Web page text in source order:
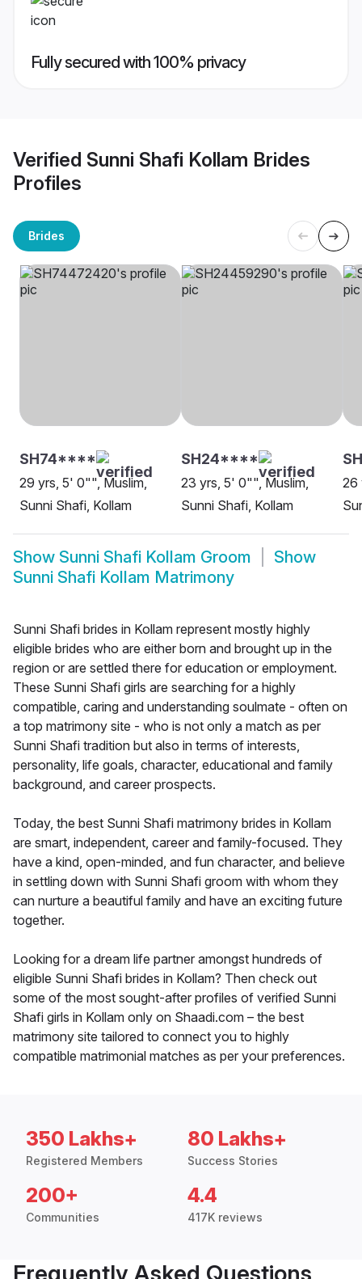
Fully secured with 100% privacy
Verified Sunni Shafi Kollam Brides
Profiles
Brides
SH74****
29 yrs, 5' 0"", Muslim,
Sunni Shafi, Kollam
SH24****
23 yrs, 5' 0"", Muslim,
Sunni Shafi, Kollam
26
Show Sunni Shafi Kollam Groom
Show
Sunni Shafi Kollam Matrimony
Sunni Shafi brides in Kollam represent mostly highly
eligible brides who are either born and brought up in the
region or are settled there for education or employment.
These Sunni Shafi girls are searching for a highly
compatible, caring and understanding soulmate - often on
a top matrimony site - who is not only a match as per
Sunni Shafi tradition but also in terms of interests,
personality, life goals, character, educational and family
background, and career prospects.
Today, the best Sunni Shafi matrimony brides in Kollam
are smart, independent, career and family-focused. They
have a kind, open-minded, and fun character, and believe
in settling down with Sunni Shafi groom with whom they
can nurture a beautiful family and have an exciting future
together.
Looking for a dream life partner amongst hundreds of
eligible Sunni Shafi brides in Kollam? Then check out
some of the most sought-after profiles of verified Sunni
Shafi girls in Kollam only on Shaadi.com – the best
matrimony site tailored to connect you to highly
compatible matrimonial matches as per your preferences.
350 Lakhs+
Registered Members
80 Lakhs+
Success Stories
200+
Communities
4.4
417K reviews